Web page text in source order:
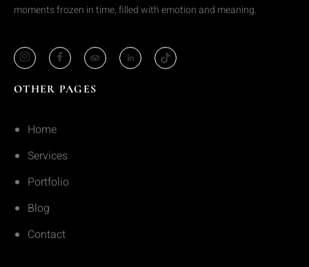
moments frozen in time, filled with emotion and meaning.
OTHER PAGES
Home
Services
Portfolio
Blog
Contact